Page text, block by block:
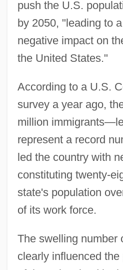
push the U.S.
by 2050, "leading to
negative impact on
the United States."
According to a U.S.
survey a year ago,
million
represent a record
led the country with
constituting twenty-
state's population
of its work force.
The swelling number
clearly influenced